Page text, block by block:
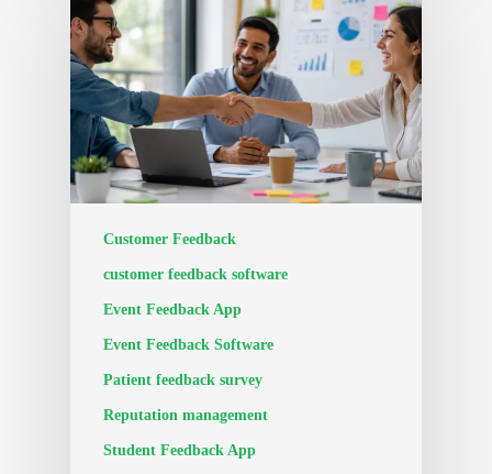
Customer Feedback
customer feedback software
Event Feedback App
Event Feedback Software
Patient feedback survey
Reputation management
Student Feedback App